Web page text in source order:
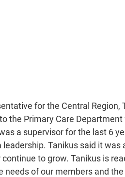
for the Central Region,
the Primary Care
a supervisor for the last 6
Tanikus said it
to grow. Tanikus is
of our members and